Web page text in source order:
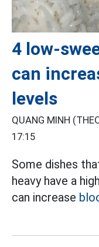
4 low-
can
levels
QUANG MINH
17:15
Some dishes
heavy have a
can increase